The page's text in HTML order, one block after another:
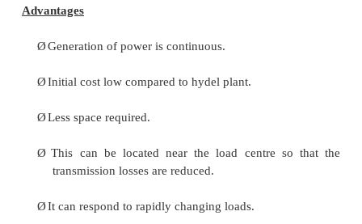
turbines to generate power. The steam that is
condensed in a condenser for re-use in the
condensed water is forced through a pump into the
in the turbine. To make up for the lost steam and
plant layout, feed water is supplied through
dissolve salts that could scale the boiler tubes.